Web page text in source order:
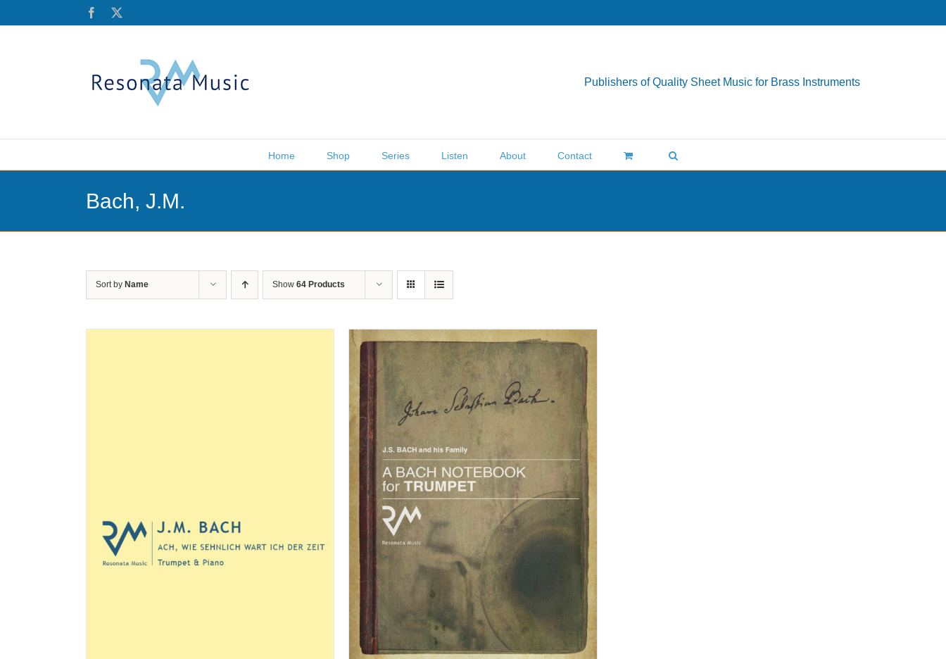
Facebook
Publishers of Quality Sheet Music for Brass Instruments
Home Shop Series Listen About Contact
Bach, J.M.
Sort by Name Show 64 Products